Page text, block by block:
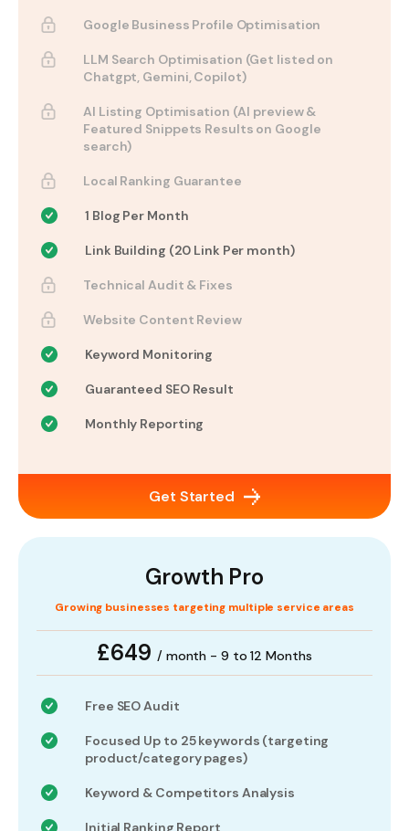
Google Business Profile Optimisation
LLM Search Optimisation (Get listed on
Chatgpt, Gemini, Copilot)
AI Listing Optimisation (AI preview &
Featured Snippets Results on Google
search)
Local Ranking Guarantee
1 Blog Per Month
Link Building (20 Link Per month)
Technical Audit & Fixes
Website Content Review
Keyword Monitoring
Guaranteed SEO Result
Monthly Reporting
Get Started
Growth Pro
Growing businesses targeting multiple service areas
£649 / month - 9 to 12 Months
Free SEO Audit
Focused Up to 25 keywords (targeting
product/category pages)
Keyword & Competitors Analysis